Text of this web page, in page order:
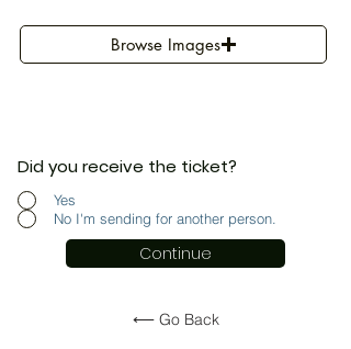
Browse Images
Did you receive the ticket?
Yes
No I'm sending for another person.
Continue
⟵ Go Back